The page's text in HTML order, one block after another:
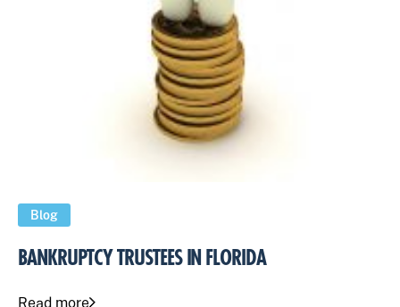
Blog
BANKRUPTCY TRUSTEES IN FLORIDA
Read more